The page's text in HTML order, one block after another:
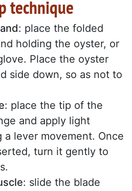
technique
: place the folded
holding the oyster, or
Place the oyster
side down, so as not to
: place the tip of the
and apply light
a lever movement. Once
turn it gently to
: slide the blade